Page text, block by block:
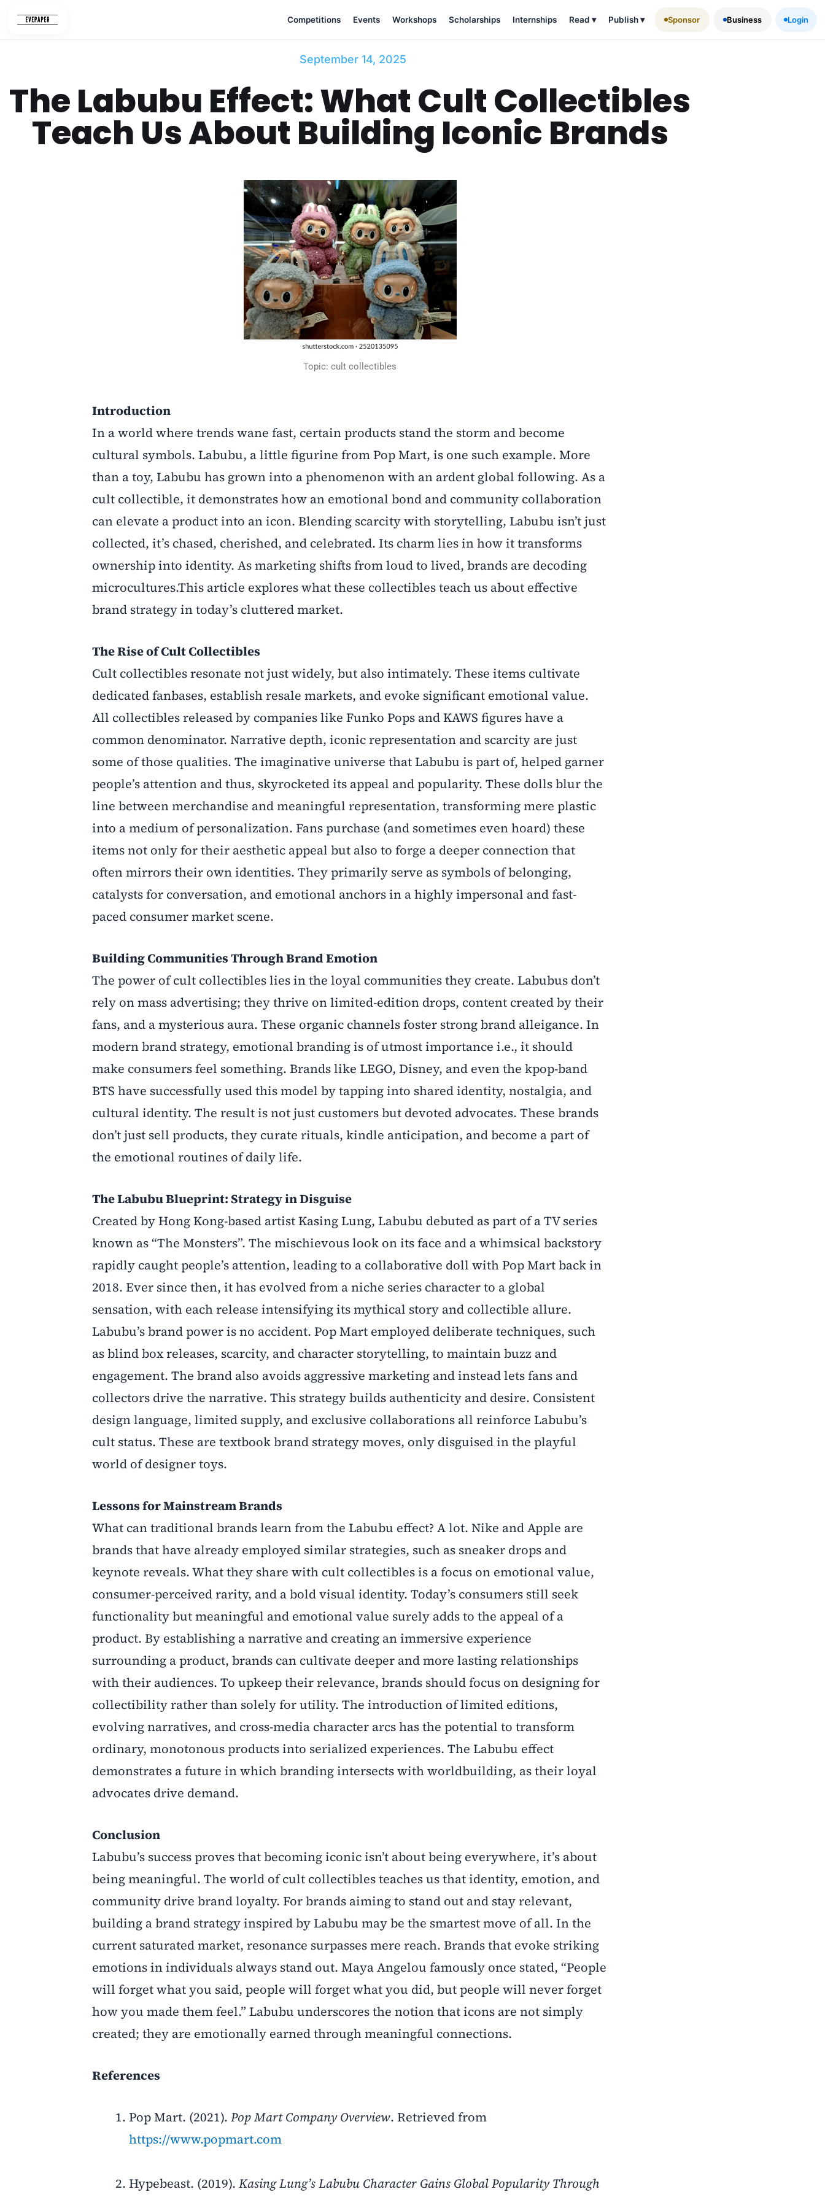
Competitions Events Workshops Scholarships Internships Read ▾ Publish▾ Sponsor Business Login
September 14, 2025
The Labubu Effect: What Cult Collectibles
Teach Us About Building Iconic Brands
Topic: cult collectibles
Introduction
In a world where trends wane fast, certain products stand the storm and become
cultural symbols. Labubu, a little figurine from Pop Mart, is one such example. More
than a toy, Labubu has grown into a phenomenon with an ardent global following. As a
cult collectible, it demonstrates how an emotional bond and community collaboration
can elevate a product into an icon. Blending scarcity with storytelling, Labubu isn’t just
collected, it’s chased, cherished, and celebrated. Its charm lies in how it transforms
ownership into identity. As marketing shifts from loud to lived, brands are decoding
microcultures.This article explores what these collectibles teach us about effective
brand strategy in today’s cluttered market.
The Rise of Cult Collectibles
Cult collectibles resonate not just widely, but also intimately. These items cultivate
dedicated fanbases, establish resale markets, and evoke significant emotional value.
All collectibles released by companies like Funko Pops and KAWS figures have a
common denominator. Narrative depth, iconic representation and scarcity are just
some of those qualities. The imaginative universe that Labubu is part of, helped garner
people’s attention and thus, skyrocketed its appeal and popularity. These dolls blur the
line between merchandise and meaningful representation, transforming mere plastic
into a medium of personalization. Fans purchase (and sometimes even hoard) these
items not only for their aesthetic appeal but also to forge a deeper connection that
often mirrors their own identities. They primarily serve as symbols of belonging,
catalysts for conversation, and emotional anchors in a highly impersonal and fast-
paced consumer market scene.
Building Communities Through Brand Emotion
The power of cult collectibles lies in the loyal communities they create. Labubus don’t
rely on mass advertising; they thrive on limited-edition drops, content created by their
fans, and a mysterious aura. These organic channels foster strong brand alleigance. In
modern brand strategy, emotional branding is of utmost importance i.e., it should
make consumers feel something. Brands like LEGO, Disney, and even the kpop-band
BTS have successfully used this model by tapping into shared identity, nostalgia, and
cultural identity. The result is not just customers but devoted advocates. These brands
don’t just sell products, they curate rituals, kindle anticipation, and become a part of
the emotional routines of daily life.
The Labubu Blueprint: Strategy in Disguise
Created by Hong Kong-based artist Kasing Lung, Labubu debuted as part of a TV series
known as “The Monsters”. The mischievous look on its face and a whimsical backstory
rapidly caught people’s attention, leading to a collaborative doll with Pop Mart back in
2018. Ever since then, it has evolved from a niche series character to a global
sensation, with each release intensifying its mythical story and collectible allure.
Labubu’s brand power is no accident. Pop Mart employed deliberate techniques, such
as blind box releases, scarcity, and character storytelling, to maintain buzz and
engagement. The brand also avoids aggressive marketing and instead lets fans and
collectors drive the narrative. This strategy builds authenticity and desire. Consistent
design language, limited supply, and exclusive collaborations all reinforce Labubu’s
cult status. These are textbook brand strategy moves, only disguised in the playful
world of designer toys.
Lessons for Mainstream Brands
What can traditional brands learn from the Labubu effect? A lot. Nike and Apple are
brands that have already employed similar strategies, such as sneaker drops and
keynote reveals. What they share with cult collectibles is a focus on emotional value,
consumer-perceived rarity, and a bold visual identity. Today’s consumers still seek
functionality but meaningful and emotional value surely adds to the appeal of a
product. By establishing a narrative and creating an immersive experience
surrounding a product, brands can cultivate deeper and more lasting relationships
with their audiences. To upkeep their relevance, brands should focus on designing for
collectibility rather than solely for utility. The introduction of limited editions,
evolving narratives, and cross-media character arcs has the potential to transform
ordinary, monotonous products into serialized experiences. The Labubu effect
demonstrates a future in which branding intersects with worldbuilding, as their loyal
advocates drive demand.
Conclusion
Labubu’s success proves that becoming iconic isn’t about being everywhere, it’s about
being meaningful. The world of cult collectibles teaches us that identity, emotion, and
community drive brand loyalty. For brands aiming to stand out and stay relevant,
building a brand strategy inspired by Labubu may be the smartest move of all. In the
current saturated market, resonance surpasses mere reach. Brands that evoke striking
emotions in individuals always stand out. Maya Angelou famously once stated, “People
will forget what you said, people will forget what you did, but people will never forget
how you made them feel.” Labubu underscores the notion that icons are not simply
created; they are emotionally earned through meaningful connections.
References
Pop Mart. (2021). Pop Mart Company Overview. Retrieved from
https://www.popmart.com
Hypebeast. (2019). Kasing Lung’s Labubu Character Gains Global Popularity Through